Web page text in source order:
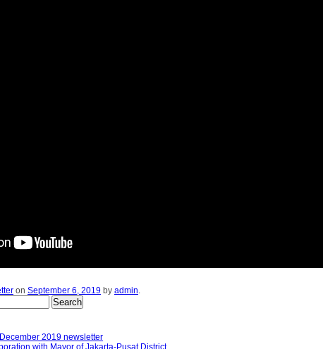
on September 6, 2019 by admin
2019 newsletter
with Mayor of Jakarta-Pusat District